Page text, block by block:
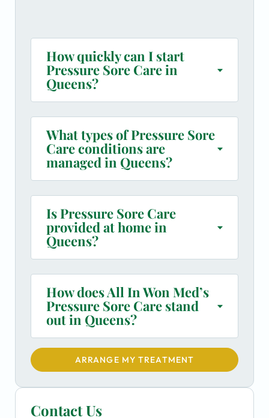
How quickly can I start
Pressure Sore Care in
Queens?
What types of Pressure Sore
Care conditions are
managed in Queens?
Is Pressure Sore Care
provided at home in
Queens?
How does All In Won Med’s
Pressure Sore Care stand
out in Queens?
ARRANGE MY TREATMENT
Contact Us